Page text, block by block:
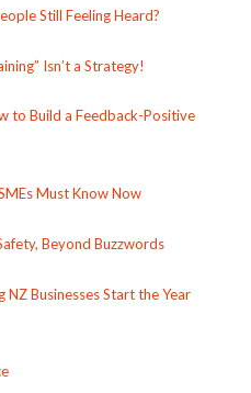
Still Feeling Heard?
Isn’t a Strategy!
to Build a Feedback-Positive
Must Know Now
Beyond Buzzwords
Businesses Start the Year